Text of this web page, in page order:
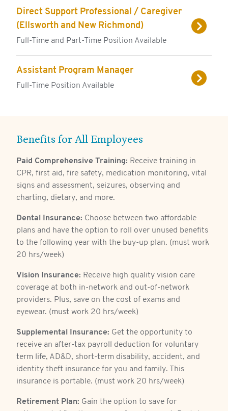
Direct Support Professional / Caregiver
(Ellsworth and New Richmond)
Full-Time and Part-Time Position Available
Assistant Program Manager
Full-Time Position Available
Benefits for All Employees
Paid Comprehensive Training: Receive training in
CPR, first aid, fire safety, medication monitoring, vital
signs and assessment, seizures, observing and
charting, dietary, and more.
Dental Insurance: Choose between two affordable
plans and have the option to roll over unused benefits
to the following year with the buy-up plan. (must work
20 hrs/week)
Vision Insurance: Receive high quality vision care
coverage at both in-network and out-of-network
providers. Plus, save on the cost of exams and
eyewear. (must work 20 hrs/week)
Supplemental Insurance: Get the opportunity to
receive an after-tax payroll deduction for voluntary
term life, AD&D, short-term disability, accident, and
identity theft insurance for you and family. This
insurance is portable. (must work 20 hrs/week)
Retirement Plan: Gain the option to save for